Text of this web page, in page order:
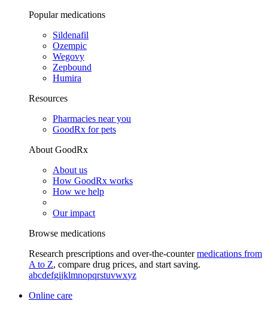
Popular medications
Sildenafil
Ozempic
Wegovy
Zepbound
Humira
Resources
Pharmacies near you
GoodRx for pets
About GoodRx
About us
How GoodRx works
How we help
Our impact
Browse medications
Research prescriptions and over-the-countermedications from
A to Z, compare drug prices, and start saving.
abcdefgijklmnopqrstuvwxyz
Online care